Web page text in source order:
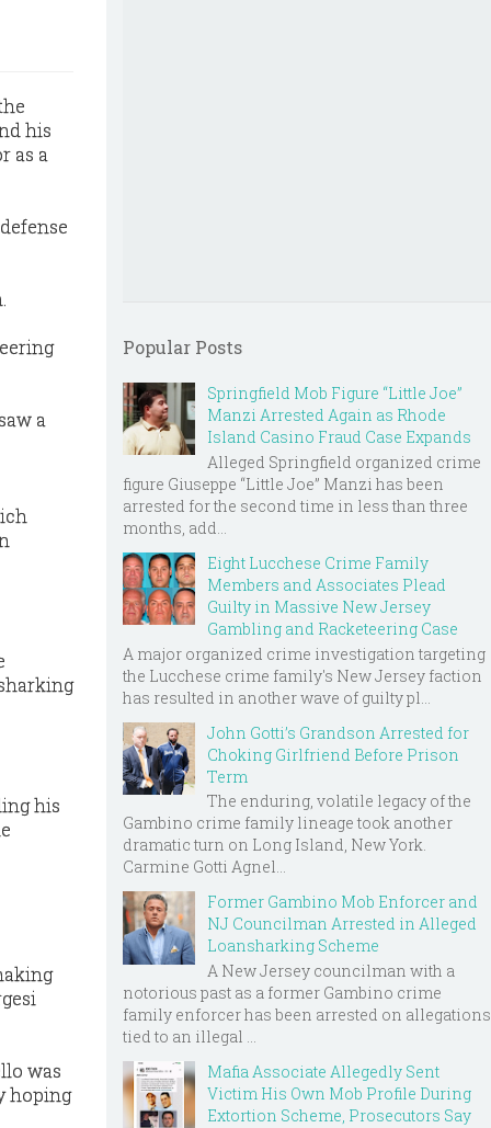
his
as a
a
his
was
hoping
Popular Posts
Springfield Mob Figure “Little Joe”
Manzi Arrested Again as Rhode
Island Casino Fraud Case Expands
Alleged Springfield organized crime
figure Giuseppe “Little Joe” Manzi has been
arrested for the second time in less than three
months, add...
Eight Lucchese Crime Family
Members and Associates Plead
Guilty in Massive New Jersey
Gambling and Racketeering Case
A major organized crime investigation targeting
the Lucchese crime family's New Jersey faction
has resulted in another wave of guilty pl...
John Gotti’s Grandson Arrested for
Choking Girlfriend Before Prison
Term
The enduring, volatile legacy of the
Gambino crime family lineage took another
dramatic turn on Long Island, New York.
Carmine Gotti Agnel...
Former Gambino Mob Enforcer and
NJ Councilman Arrested in Alleged
Loansharking Scheme
A New Jersey councilman with a
notorious past as a former Gambino crime
family enforcer has been arrested on allegations
tied to an illegal ...
Mafia Associate Allegedly Sent
Victim His Own Mob Profile During
Extortion Scheme, Prosecutors Say